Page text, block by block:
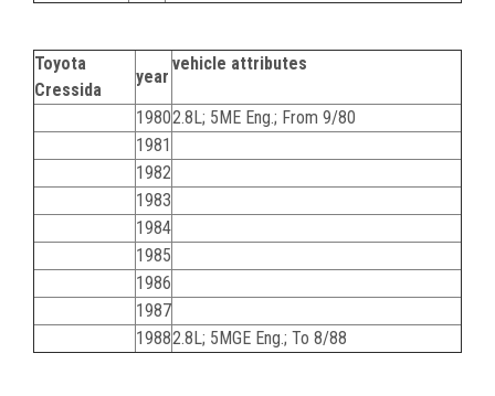
Toyota
Cressida
year
vehicle attributes
19802.8L; 5ME Eng.; From 9/80
1981
1982
1983
1984
1985
1986
1987
19882.8L; 5MGE Eng.; To 8/88